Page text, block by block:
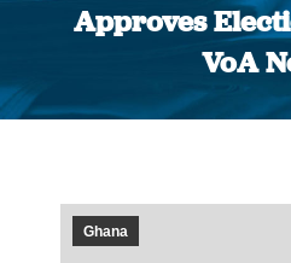
Approves
VoA
Ghana